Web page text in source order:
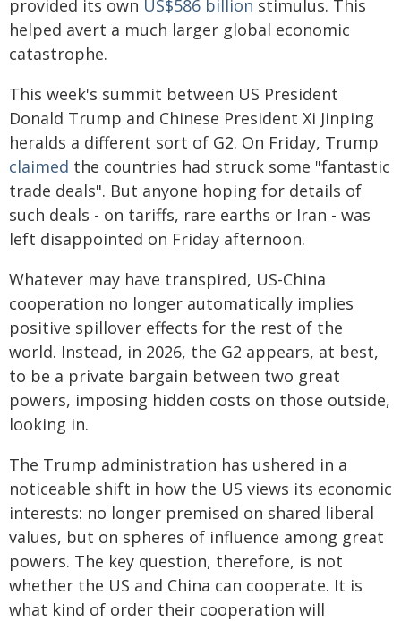
provided its own US$586 billion stimulus. This
helped avert a much larger global economic
catastrophe.
This week's summit between US President
Donald Trump and Chinese President Xi Jinping
heralds a different sort of G2. On Friday, Trump
claimed the countries had struck some "fantastic
trade deals". But anyone hoping for details of
such deals - on tariffs, rare earths or Iran - was
left disappointed on Friday afternoon.
Whatever may have transpired, US-China
cooperation no longer automatically implies
positive spillover effects for the rest of the
world. Instead, in 2026, the G2 appears, at best,
to be a private bargain between two great
powers, imposing hidden costs on those outside,
looking in.
The Trump administration has ushered in a
noticeable shift in how the US views its economic
interests: no longer premised on shared liberal
values, but on spheres of influence among great
powers. The key question, therefore, is not
whether the US and China can cooperate. It is
what kind of order their cooperation will